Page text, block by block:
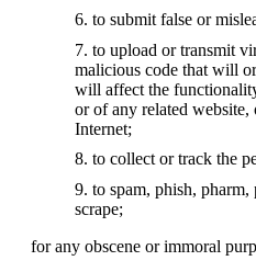
to submit false or
to upload or transmit
malicious code that will
will affect the
or of any related website,
Internet;
to collect or track the
to spam, phish,
scrape;
for any obscene or immoral